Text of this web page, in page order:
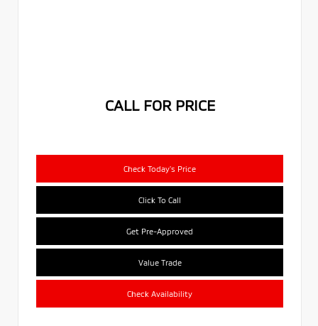
CALL FOR PRICE
Check Today's Price
Click To Call
Get Pre-Approved
Value Trade
Check Availability